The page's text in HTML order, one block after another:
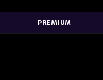
PREMIUM